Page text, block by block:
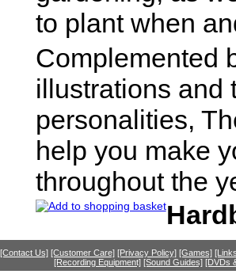
to plant when
Complemented
illustrations and
personalities,
help you make
throughout the
[Contact Us] [Customer Care] [Privacy Policy] [Games]
[Recording Equipment] [Sound Guides] [DVDs